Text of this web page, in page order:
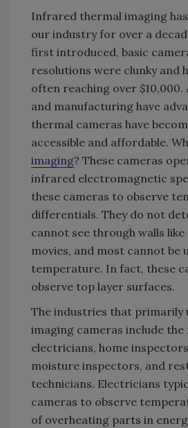
Infrared thermal imaging
our industry for over a
first introduced, basic
resolutions were clunky and
often reaching over $10,000.
and manufacturing have
thermal cameras have
accessible and affordable.
imaging? These cameras
infrared electromagnetic
these cameras to observe
differentials. They do not
cannot see through walls
movies, and most cannot be
temperature. In fact, these
observe top layer surfaces.
The industries that primarily
imaging cameras include the
electricians, home
moisture inspectors, and
technicians. Electricians
cameras to observe
of overheating parts in